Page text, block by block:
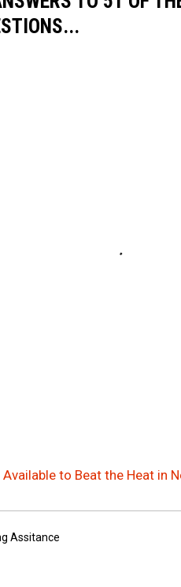
to Beat the Heat in
Assitance